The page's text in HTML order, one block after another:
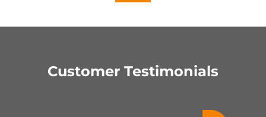
Customer Testimonials